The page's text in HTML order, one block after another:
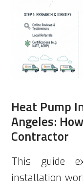
Heat Pump
Angeles:
Contractor
This guide
installation